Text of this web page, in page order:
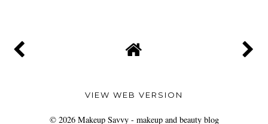
VIEW WEB VERSION
© 2026 Makeup Savvy - makeup and beauty blog